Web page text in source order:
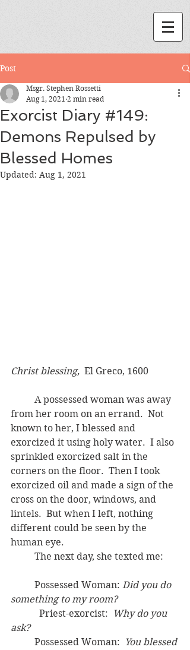
Post
Exorcist Diary #149:
Demons Repulsed by
Blessed Homes
Msgr. Stephen Rossetti
Aug 1, 2021 2 min read
Updated: Aug 1, 2021
Christ blessing, El Greco, 1600
from her room on an errand.  Not
known to her, I blessed and
exorcized it using holy water.  I also
sprinkled exorcized salt in the
corners on the floor.  Then I took
exorcized oil and made a sign of the
cross on the door, windows, and
lintels.  But when I left, nothing
different could be seen by the
human eye.
	The next day, she texted me:
	Possessed Woman:
Did you do
something to my room?
	  Priest-exorcist:
Why do you
ask?
	Possessed Woman:
You blessed